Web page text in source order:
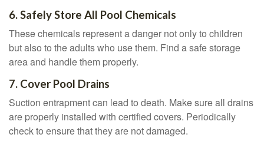
6. Safely Store All Pool Chemicals
These chemicals represent a danger not only to children
but also to the adults who use them. Find a safe storage
area and handle them properly.
7. Cover Pool Drains
Suction entrapment can lead to death. Make sure all drains
are properly installed with certified covers. Periodically
check to ensure that they are not damaged.